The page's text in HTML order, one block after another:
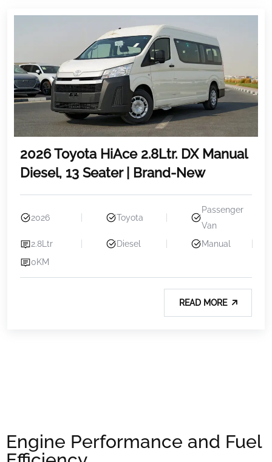
2026 Toyota HiAce 2.8Ltr. DX Manual
Diesel, 13 Seater | Brand-New
2026 Toyota
Passenger
Van
2.8Ltr
Diesel
Manual
0KM
READ MORE
Engine Performance and Fuel